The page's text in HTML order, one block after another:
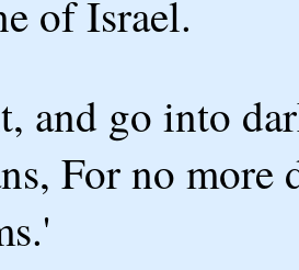
of Israel.
and go into
For no